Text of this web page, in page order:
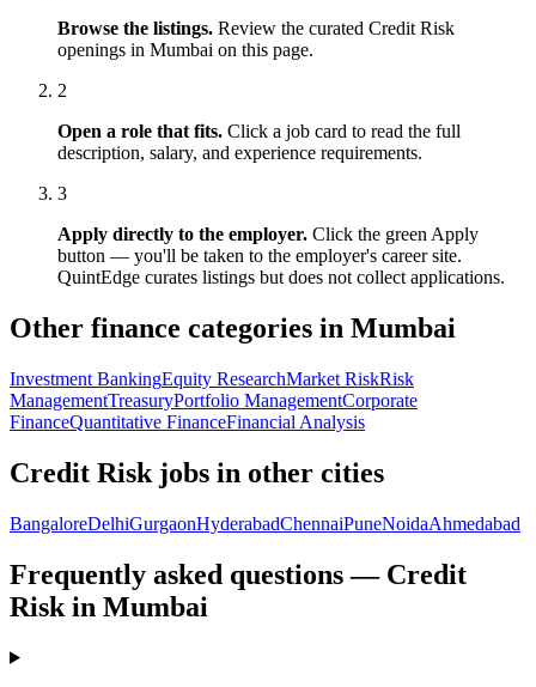
Browse the listings. Review the curated Credit Risk
openings in Mumbai on this page.
2
Open a role that fits. Click a job card to read the full
description, salary, and experience requirements.
3
Apply directly to the employer. Click the green Apply
button — you'll be taken to the employer's career site.
QuintEdge curates listings but does not collect applications.
Other finance categories in Mumbai
Investment BankingEquity ResearchMarket RiskRisk
ManagementTreasuryPortfolio ManagementCorporate
FinanceQuantitative FinanceFinancial Analysis
Credit Risk jobs in other cities
BangaloreDelhiGurgaonHyderabadChennaiPuneNoidaAhmedabad
Frequently asked questions — Credit
Risk in Mumbai